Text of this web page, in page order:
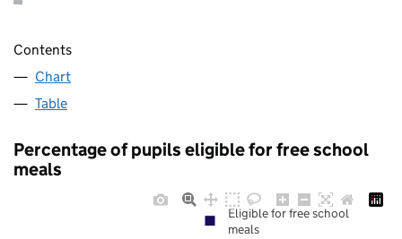
Contents
Chart
Table
Percentage of pupils eligible for free school
meals
Eligible for free school
meals